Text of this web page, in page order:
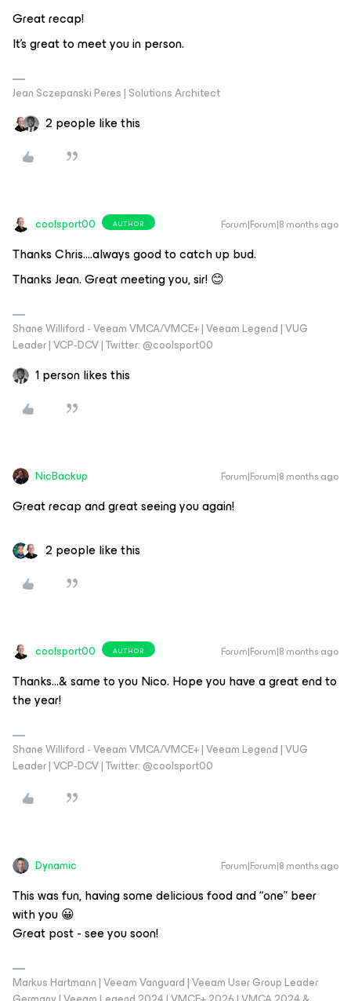
Great recap!
It's great to meet you in person.
Jean Sczepanski Peres | Solutions Architect
2 people like this
coolsport00 AUTHOR Forum|Forum|8 months ago
Thanks Chris….always good to catch up bud.
Thanks Jean. Great meeting you, sir! 😊
Shane Williford - Veeam VMCA/VMCE+ | Veeam Legend | VUG
Leader | VCP-DCV | Twitter: @coolsport00
1 person likes this
NicBackup Forum|Forum|8 months ago
Great recap and great seeing you again!
2 people like this
coolsport00 AUTHOR Forum|Forum|8 months ago
Thanks...& same to you Nico. Hope you have a great end to
the year!
Shane Williford - Veeam VMCA/VMCE+ | Veeam Legend | VUG
Leader | VCP-DCV | Twitter: @coolsport00
Dynamic Forum|Forum|8 months ago
This was fun, having some delicious food and “one” beer
with you 😀
Great post - see you soon!
Markus Hartmann | Veeam Vanguard | Veeam User Group Leader